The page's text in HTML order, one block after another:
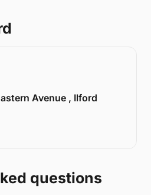
Avenue , Ilford
questions